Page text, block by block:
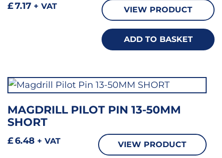
£7.17 + VAT VIEW PRODUCT
ADD TO BASKET
MAGDRILL PILOT PIN 13-50MM
SHORT
£6.48 + VAT VIEW PRODUCT